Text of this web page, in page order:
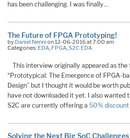
has been challenging. I was finally…
The Future of FPGA Prototyping!
by Daniel Nenni on 12-06-2016 at 7:00 am
Categories: EDA FPGA S2C EDA
This interview originally appeared as
“Prototypical: The Emergence of FPGA-
Design” but I thought it would be worth
have not downloaded it yet. I also wanted
S2C are currently offering a 50% discount
Solving the Next Big SoC